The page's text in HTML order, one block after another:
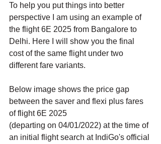
To help you put things into better
perspective I am using an example of
the flight 6E 2025 from Bangalore to
Delhi. Here I will show you the final
cost of the same flight under two
different fare variants.
Below image shows the price gap
between the saver and flexi plus fares
of flight 6E 2025
(departing on 04/01/2022) at the time of
an initial flight search at IndiGo's official